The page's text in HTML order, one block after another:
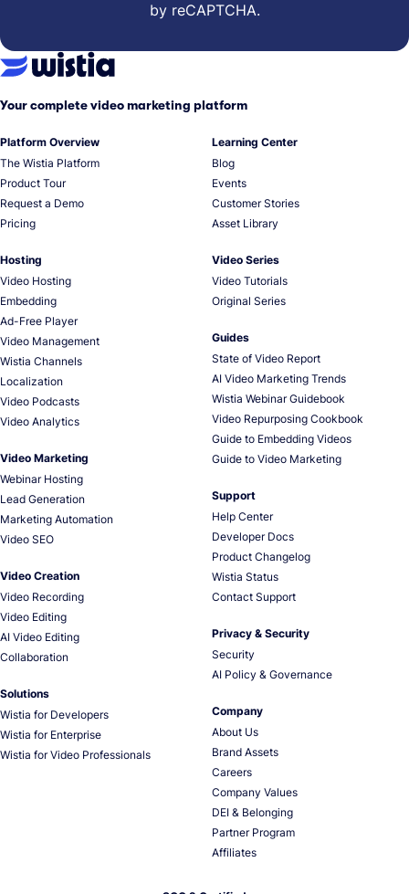
by reCAPTCHA.
Your complete video marketing platform
Platform Overview
The Wistia Platform
Product Tour
Request a Demo
Pricing
Hosting
Video Hosting
Embedding
Ad-Free Player
Video Management
Wistia Channels
Localization
Video Podcasts
Video Analytics
Video Marketing
Webinar Hosting
Lead Generation
Marketing Automation
Video SEO
Video Creation
Video Recording
Video Editing
AI Video Editing
Collaboration
Solutions
Wistia for Developers
Wistia for Enterprise
Wistia for Video Professionals
Learning Center
Blog
Events
Customer Stories
Asset Library
Video Series
Video Tutorials
Original Series
Guides
State of Video Report
AI Video Marketing Trends
Wistia Webinar Guidebook
Video Repurposing Cookbook
Guide to Embedding Videos
Guide to Video Marketing
Support
Help Center
Developer Docs
Product Changelog
Wistia Status
Contact Support
Privacy & Security
Security
AI Policy & Governance
Company
About Us
Brand Assets
Careers
Company Values
DEI & Belonging
Partner Program
Affiliates